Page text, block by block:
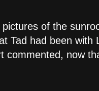
of the
Tad had been with
commented, now